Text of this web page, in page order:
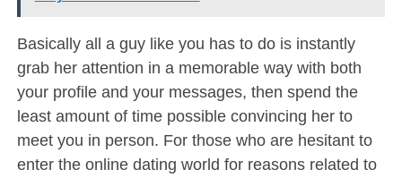
Basically all a guy like you has to do is instantly
grab her attention in a memorable way with both
your profile and your messages, then spend the
least amount of time possible convincing her to
meet you in person. For those who are hesitant to
enter the online dating world for reasons related to